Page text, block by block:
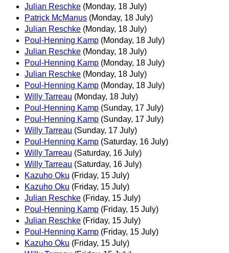
Julian Reschke (Monday, 18 July)
Patrick McManus (Monday, 18 July)
Julian Reschke (Monday, 18 July)
Poul-Henning Kamp (Monday, 18 July)
Julian Reschke (Monday, 18 July)
Poul-Henning Kamp (Monday, 18 July)
Julian Reschke (Monday, 18 July)
Poul-Henning Kamp (Monday, 18 July)
Willy Tarreau (Monday, 18 July)
Poul-Henning Kamp (Sunday, 17 July)
Poul-Henning Kamp (Sunday, 17 July)
Willy Tarreau (Sunday, 17 July)
Poul-Henning Kamp (Saturday, 16 July)
Willy Tarreau (Saturday, 16 July)
Willy Tarreau (Saturday, 16 July)
Kazuho Oku (Friday, 15 July)
Kazuho Oku (Friday, 15 July)
Julian Reschke (Friday, 15 July)
Poul-Henning Kamp (Friday, 15 July)
Julian Reschke (Friday, 15 July)
Poul-Henning Kamp (Friday, 15 July)
Kazuho Oku (Friday, 15 July)